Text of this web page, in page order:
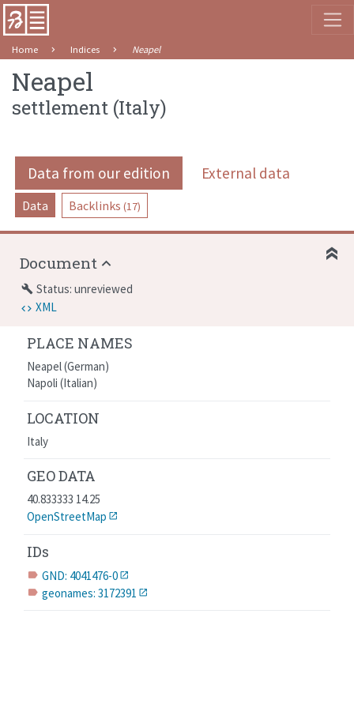
Home Indices Neapel
Neapel
settlement (Italy)
Data from our edition External data
Data Backlinks (17)
PLACE NAMES
Neapel (German)
Napoli (Italian)
LOCATION
Italy
GEO DATA
40.833333 14.25
OpenStreetMap
IDs
label GND: 4041476-0
label geonames: 3172391
Document
build Status: unreviewed
XML